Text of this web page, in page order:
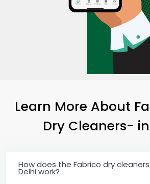
Learn More About
Dry Cleaners-
How does the Fabrico dry
Delhi work?